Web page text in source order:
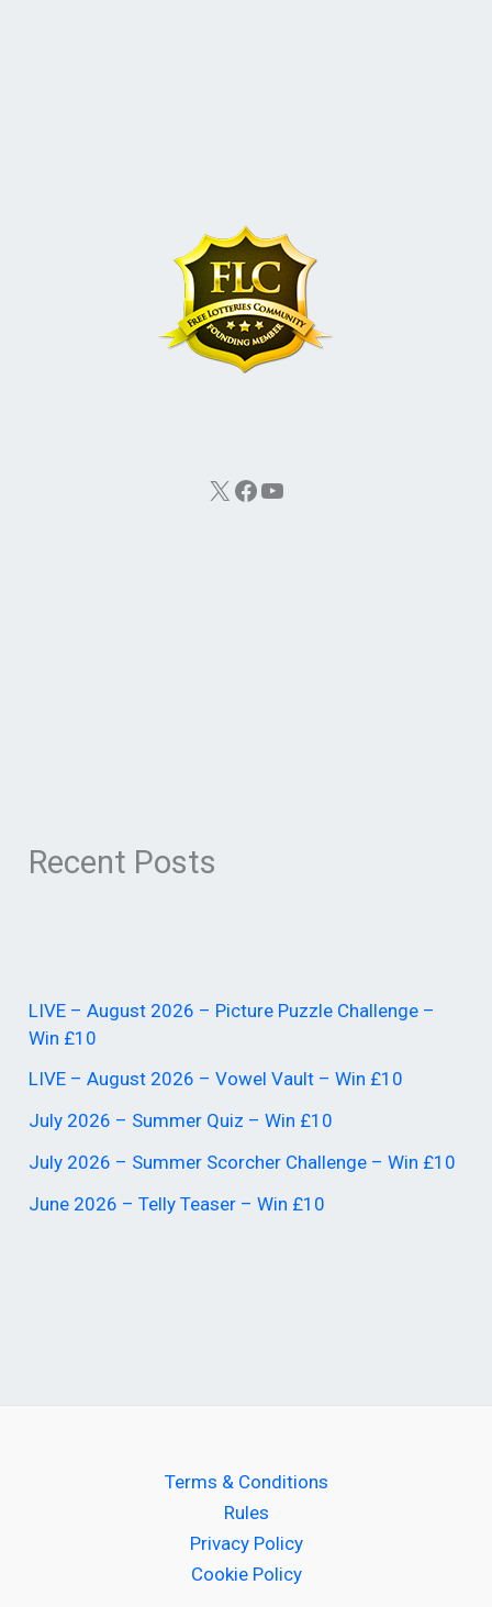
X Facebook YouTube
Recent Posts
LIVE – August 2026 – Picture Puzzle Challenge –
Win £10
LIVE – August 2026 – Vowel Vault – Win £10
July 2026 – Summer Quiz – Win £10
July 2026 – Summer Scorcher Challenge – Win £10
June 2026 – Telly Teaser – Win £10
Terms & Conditions
Rules
Privacy Policy
Cookie Policy